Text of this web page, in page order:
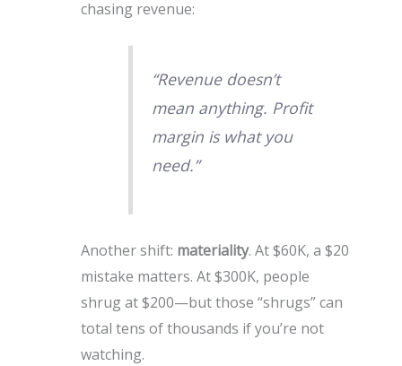
chasing revenue:
“Revenue doesn’t
mean anything. Profit
margin is what you
need.”
Another shift: materiality. At $60K, a $20
mistake matters. At $300K, people
shrug at $200—but those “shrugs” can
total tens of thousands if you’re not
watching.